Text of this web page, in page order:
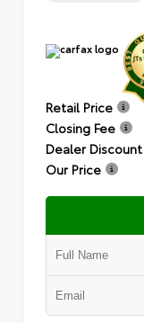
Retail Price
Closing Fee
Dealer Discount
Our Price